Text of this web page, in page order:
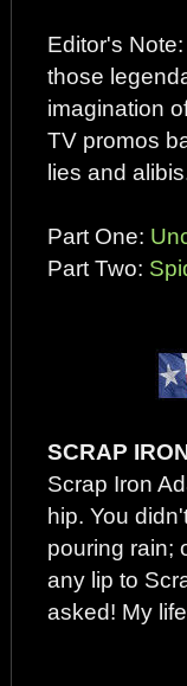
Editor's
those
imagination
TV promos
lies and
Part One:
Part Two:
SCRAP
Scrap Iron
hip. You
pouring rain;
any lip to
asked! My